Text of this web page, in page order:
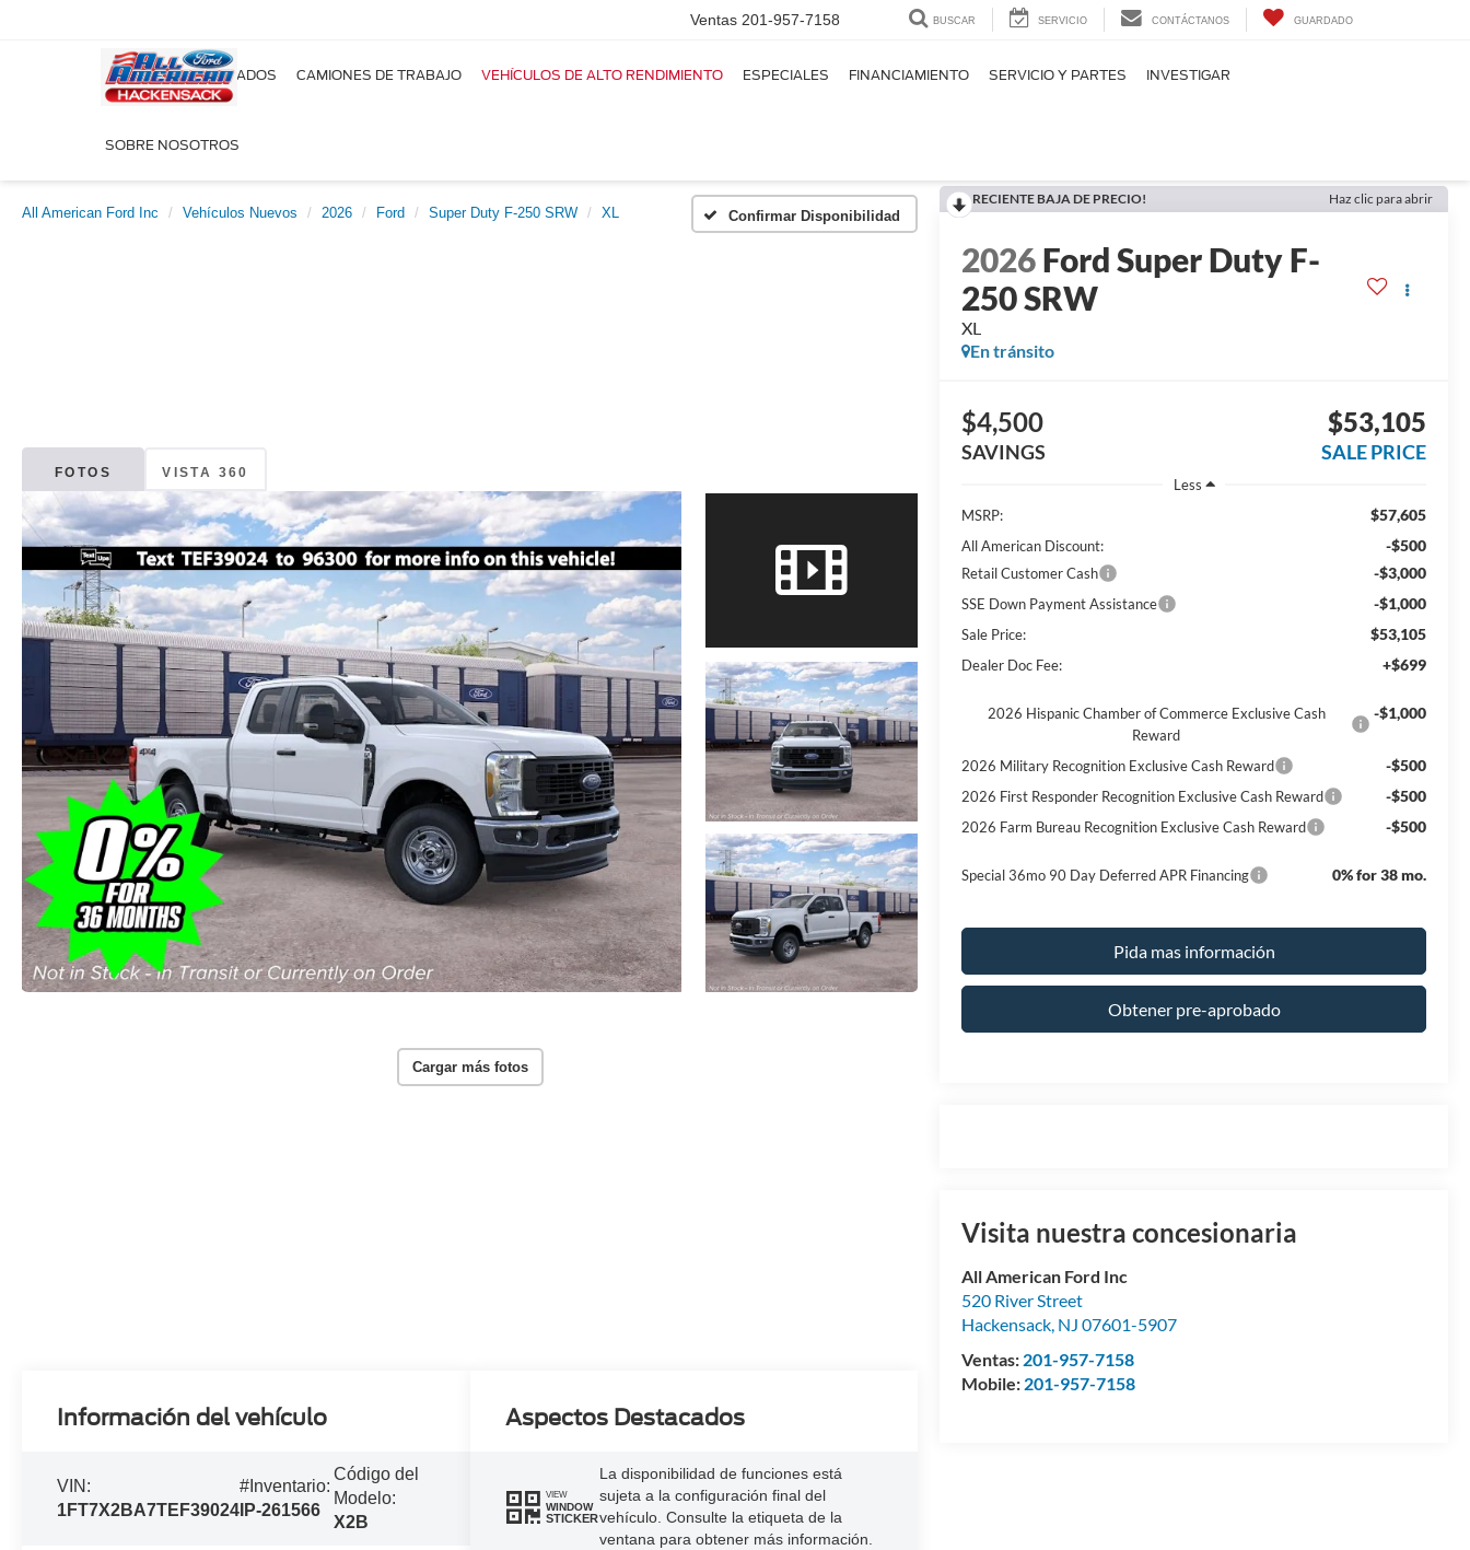
Ventas 201-957-7158 BUSCAR SERVICIO CONTÁCTANOS GUARDADO
NUEVOS USADOS CAMIONES DE TRABAJO VEHÍCULOS DE ALTO RENDIMIENTO ESPECIALES FINANCIAMIENTO SERVICIO Y PARTES INVESTIGAR
SOBRE NOSOTROS
All American Ford Inc Vehículos Nuevos 2026 Ford Super Duty F-250 SRW XL Confirmar Disponibilidad
FOTOS VISTA 360
Cargar más fotos
RECIENTE BAJA DE PRECIO! Haz clic para abrir
2026Ford Super Duty F-
250 SRW
XL
En tránsito
$4,500
SAVINGS
$53,105
SALE PRICE
Less
MSRP:
$57,605
All American Discount: -$500
Retail Customer Cash -$3,000
SSE Down Payment Assistance -$1,000
Sale Price: $53,105
Dealer Doc Fee: +$699
2026 Hispanic Chamber of Commerce Exclusive Cash
Reward
-$1,000
2026 Military Recognition Exclusive Cash Reward -$500
2026 First Responder Recognition Exclusive Cash Reward -$500
2026 Farm Bureau Recognition Exclusive Cash Reward -$500
Special 36mo 90 Day Deferred APR Financing 0% for 38 mo.
Pida mas información
Obtener pre-aprobado
Visita nuestra concesionaria
All American Ford Inc
520 River Street
Hackensack, NJ 07601-5907
Ventas: 201-957-7158
Mobile: 201-957-7158
Información del vehículo
VIN:
1FT7X2BA7TEF39024
#Inventario:
IP-261566
Código del
Modelo:
X2B
Aspectos Destacados
VIEW
WINDOW
STICKER
La disponibilidad de funciones está
sujeta a la configuración final del
vehículo. Consulte la etiqueta de la
ventana para obtener más información.